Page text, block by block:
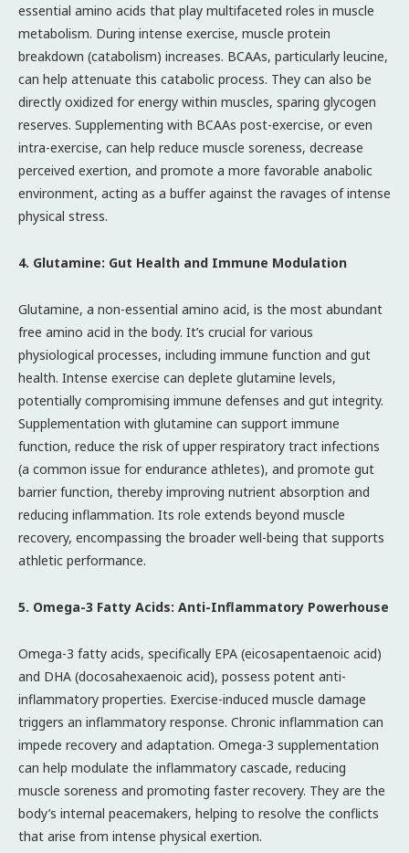
essential amino acids that play multifaceted roles in muscle
metabolism. During intense exercise, muscle protein
breakdown (catabolism) increases. BCAAs, particularly leucine,
can help attenuate this catabolic process. They can also be
directly oxidized for energy within muscles, sparing glycogen
reserves. Supplementing with BCAAs post-exercise, or even
intra-exercise, can help reduce muscle soreness, decrease
perceived exertion, and promote a more favorable anabolic
environment, acting as a buffer against the ravages of intense
physical stress.
4. Glutamine: Gut Health and Immune Modulation
Glutamine, a non-essential amino acid, is the most abundant
free amino acid in the body. It’s crucial for various
physiological processes, including immune function and gut
health. Intense exercise can deplete glutamine levels,
potentially compromising immune defenses and gut integrity.
Supplementation with glutamine can support immune
function, reduce the risk of upper respiratory tract infections
(a common issue for endurance athletes), and promote gut
barrier function, thereby improving nutrient absorption and
reducing inflammation. Its role extends beyond muscle
recovery, encompassing the broader well-being that supports
athletic performance.
5. Omega-3 Fatty Acids: Anti-Inflammatory Powerhouse
Omega-3 fatty acids, specifically EPA (eicosapentaenoic acid)
and DHA (docosahexaenoic acid), possess potent anti-
inflammatory properties. Exercise-induced muscle damage
triggers an inflammatory response. Chronic inflammation can
impede recovery and adaptation. Omega-3 supplementation
can help modulate the inflammatory cascade, reducing
muscle soreness and promoting faster recovery. They are the
body’s internal peacemakers, helping to resolve the conflicts
that arise from intense physical exertion.